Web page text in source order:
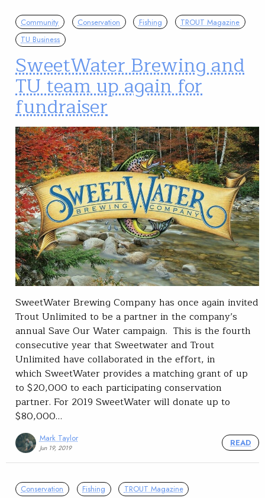
Community Conservation Fishing
TROUT Magazine
TU Business
SweetWater Brewing and
TU team up again for
fundraiser
SweetWater Brewing Company has once again invited
Trout Unlimited to be a partner in the company’s
annual Save Our Water campaign. This is the fourth
consecutive year that Sweetwater and Trout
Unlimited have collaborated in the effort, in
which SweetWater provides a matching grant of up
to $20,000 to each participating conservation
partner. For 2019 SweetWater will donate up to
$80,000…
Mark Taylor
Jun 19, 2019
READ
Conservation Fishing TROUT Magazine